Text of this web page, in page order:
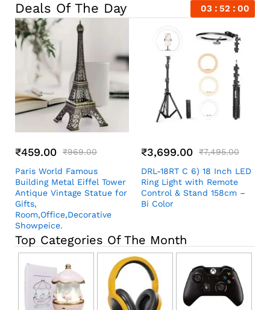
Deals Of The Day 03 51 59
₹459.00 ₹969.00
Paris World Famous
Building Metal Eiffel Tower
Antique Vintage Statue for
Gifts,
Room,Office,Decorative
Showpeice.
₹3,699.00 ₹7,495.00
DRL-18RT C 6) 18 Inch LED
Ring Light with Remote
Control & Stand 158cm –
Bi Color
Top Categories Of The Month